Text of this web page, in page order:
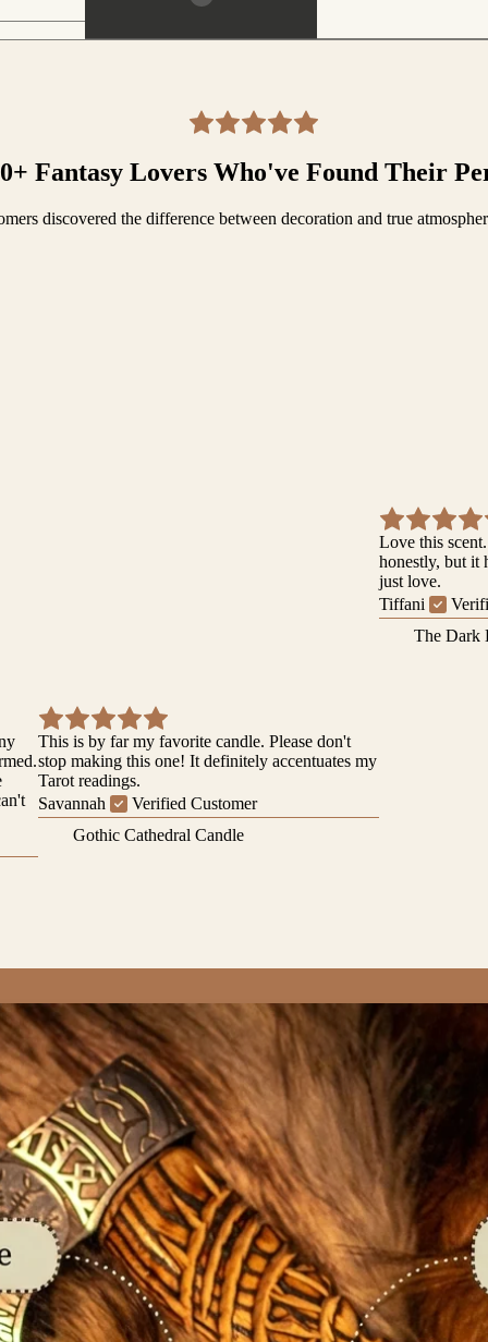
Fantasy Lovers Who've Found Their
discovered the difference between decoration and true
This is by far my favorite candle. Please don't
stop making this one! It definitely accentuates my
Tarot readings.
Savannah
Verified Customer
Gothic Cathedral Candle
Love this
honestly, but it
just love.
Tiffani
The Dark